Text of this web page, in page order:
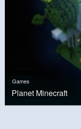
Games
Planet Minecraft